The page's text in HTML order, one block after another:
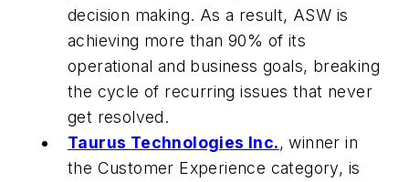
decision making. As a result, ASW is
achieving more than 90% of its
operational and business goals, breaking
the cycle of recurring issues that never
get resolved.
Taurus Technologies Inc., winner in
the Customer Experience category, is